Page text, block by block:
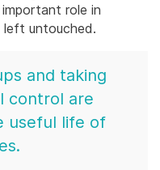
role in
left untouched.
and taking
control are
useful life of